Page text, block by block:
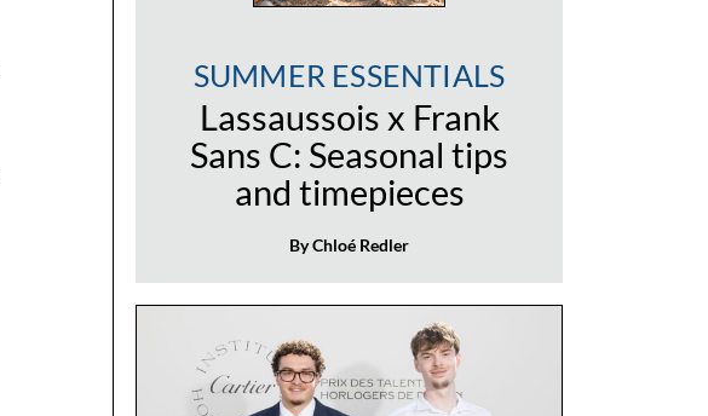
SUMMER ESSENTIALS
Lassaussois x Frank
Sans C: Seasonal tips
and timepieces
By Chloé Redler